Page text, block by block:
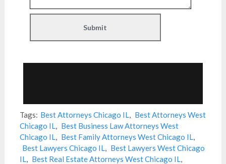
Tags: Best Attorneys Chicago IL, Best Attorneys West
Chicago IL, Best Business Law Attorneys West
Chicago IL, Best Family Attorneys West Chicago IL,
Best Lawyers Chicago IL, Best Lawyers West Chicago
IL, Best Real Estate Attorneys West Chicago IL,